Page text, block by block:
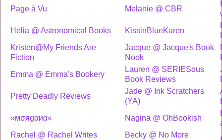
Page à Vu
Melanie @ CBR
Helia @ Astronomical Books
KissinBlueKaren
Kristen@My Friends Are
Fiction
Jacque @ Jacque's Book
Nook
Emma @ Emma's Bookery
Lauren @ SERIESous
Book Reviews
Pretty Deadly Reviews
Jade @ Ink Scratchers
(YA)
»мσяgαиα«
Nagina @ OhBookish
Rachel @ Rachel Writes
Becky @ No More